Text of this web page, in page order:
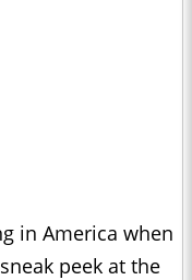
in America when
peek at the